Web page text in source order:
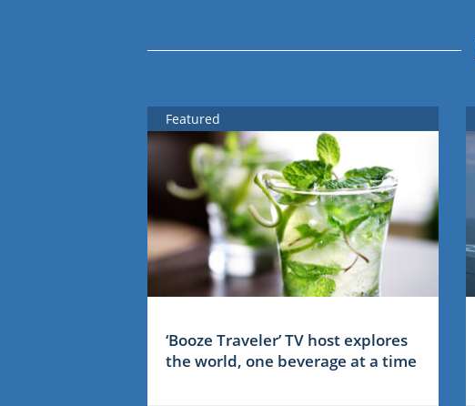
Featured
‘Booze Traveler’ TV host explores
the world, one beverage at a time